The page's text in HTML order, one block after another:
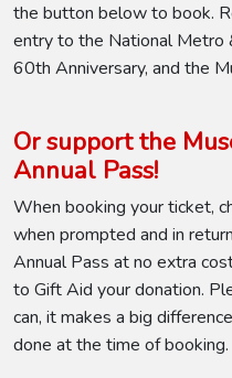
the button below to book.
entry to the National Metro
60th Anniversary, and the
Or support the
Annual Pass!
When booking your ticket,
when prompted and in
Annual Pass at no extra
to Gift Aid your donation.
can, it makes a big
done at the time of booking.